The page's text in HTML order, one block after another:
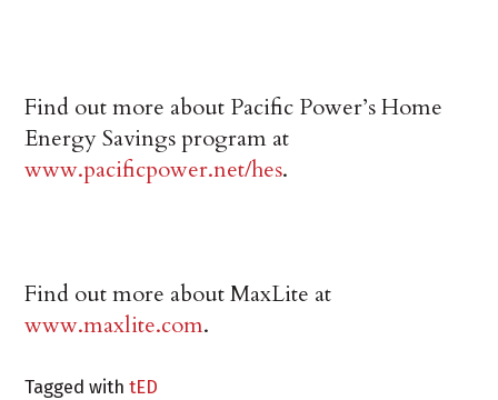
Find out more about Pacific Power’s Home
Energy Savings program at
www.pacificpower.net/hes.
Find out more about MaxLite at
www.maxlite.com.
Tagged withtED